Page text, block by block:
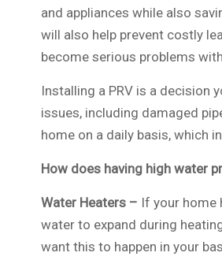
and appliances while also
will also help prevent costly
become serious problems
Installing a PRV is a decision
issues, including damaged
home on a daily basis, which
How does having high water
Water Heaters – If your home
water to expand during
want this to happen in your